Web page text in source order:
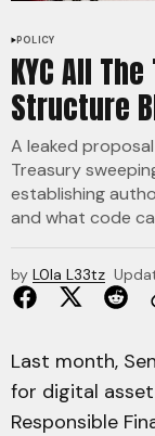
POLICY
KYC All
Structure
A leaked
Treasury
establishing
and what code
by L0la L33tz
Last month,
for digital
Responsible